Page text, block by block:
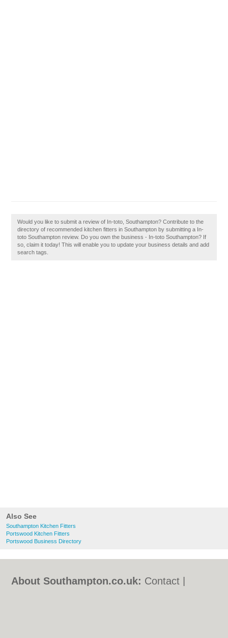
Also See
Southampton Kitchen Fitters
Portswood Kitchen Fitters
Portswood Business Directory
Would you like to submit a review of In-toto, Southampton? Contribute to the
directory of recommended kitchen fitters in Southampton by submitting a In-
toto Southampton review. Do you own the business - In-toto Southampton? If
so, claim it today! This will enable you to update your business details and add
search tags.
About Southampton.co.uk: Contact